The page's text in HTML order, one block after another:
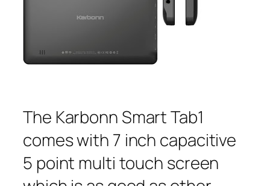
The Karbonn Smart Tab1
comes with 7 inch capacitive
5 point multi touch screen